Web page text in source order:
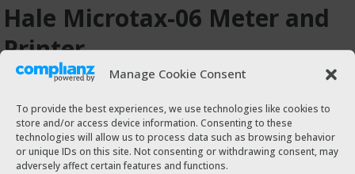
Manage Cookie Consent
To provide the best experiences, we use technologies like cookies to
store and/or access device information. Consenting to these
technologies will allow us to process data such as browsing behavior
or unique IDs on this site. Not consenting or withdrawing consent, may
adversely affect certain features and functions.
Hale Microtax-06 Meter and
Printer
€610.00
Buy on Mechanic24hr.ie